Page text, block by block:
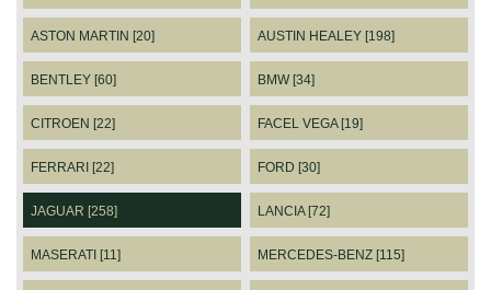
ASTON MARTIN [20] AUSTIN HEALEY [198]
BENTLEY [60] BMW [34]
CITROEN [22] FACEL VEGA [19]
FERRARI [22] FORD [30]
JAGUAR [258] LANCIA [72]
MASERATI [11] MERCEDES-BENZ [115]